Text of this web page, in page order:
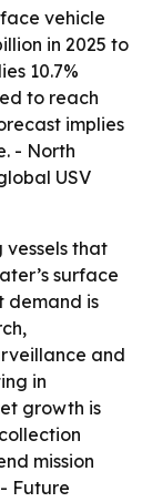
vehicle
in 2025 to
10.7%
to reach
implies
- North
USV
vessels that
surface
demand is
and
in
growth is
mission
Future